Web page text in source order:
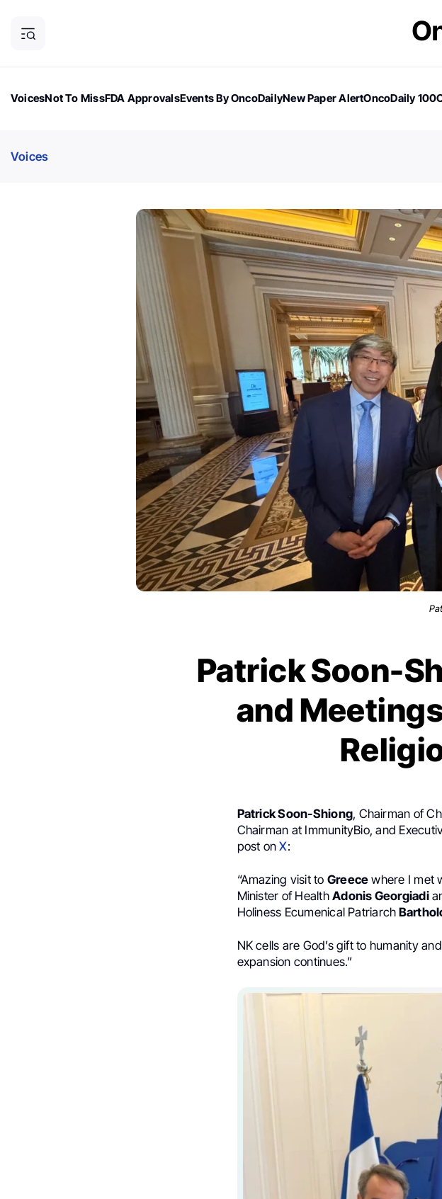
VoicesNot To MissFDA ApprovalsEvents By OncoDailyNew Paper AlertOncoDaily 100
Voices
Patrick Soon-
and
Patrick Soon-Shiong, Chairman of
Chairman at ImmunityBio, and
post onX:
“Amazing visit to Greece where I met
Minister of HealthAdonis Georgiadi
Holiness Ecumenical Patriarch
NK cells are God’s gift to humanity
expansion continues.”